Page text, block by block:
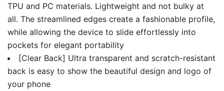
TPU and PC materials. Lightweight and not bulky at
all. The streamlined edges create a fashionable profile,
while allowing the device to slide effortlessly into
pockets for elegant portability
[Clear Back] Ultra transparent and scratch-resistant
back is easy to show the beautiful design and logo of
your phone